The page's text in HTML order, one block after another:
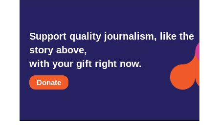
Support quality journalism, like the
story above,
with your gift right now.
Donate